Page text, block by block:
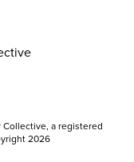
Collective, a registered
2026